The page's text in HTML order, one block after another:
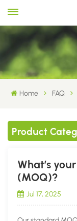
Home FAQ
Product
What’s
(MOQ)?
Jul 17, 2025